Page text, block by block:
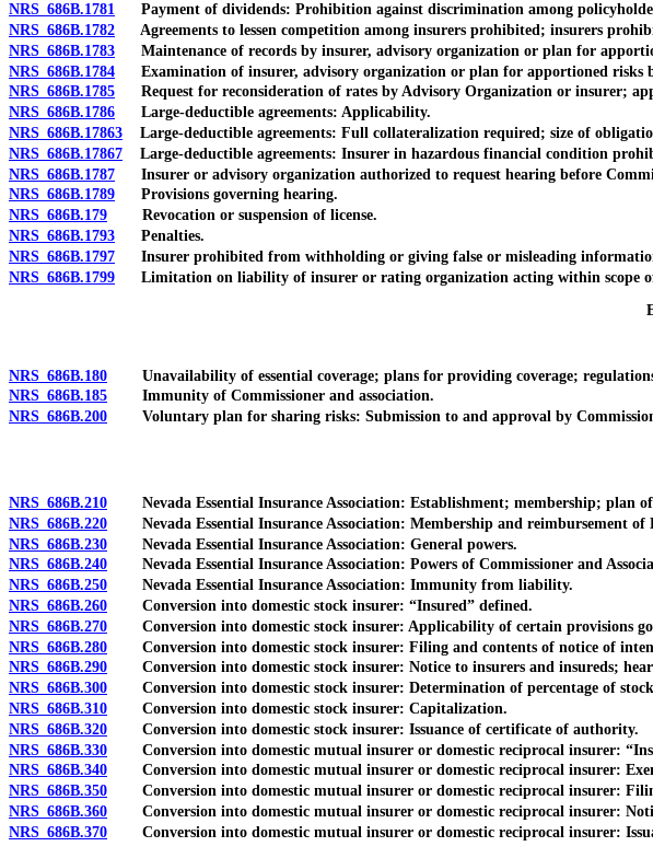
NRS 686B.1781 Payment of dividends: Prohibition against discrimination among
NRS 686B.1782 Agreements to lessen competition among insurers prohibited; insurers
NRS 686B.1783 Maintenance of records by insurer, advisory organization or plan for
NRS 686B.1784 Examination of insurer, advisory organization or plan for apportioned risks
NRS 686B.1785 Request for reconsideration of rates by Advisory Organization or insurer;
NRS 686B.1786 Large-deductible agreements: Applicability.
NRS 686B.17863 Large-deductible agreements: Full collateralization required; size of
NRS 686B.17867 Large-deductible agreements: Insurer in hazardous financial condition
NRS 686B.1787 Insurer or advisory organization authorized to request hearing before
NRS 686B.1789 Provisions governing hearing.
NRS 686B.179 Revocation or suspension of license.
NRS 686B.1793 Penalties.
NRS 686B.1797 Insurer prohibited from withholding or giving false or misleading
NRS 686B.1799 Limitation on liability of insurer or rating organization acting within scope
NRS 686B.180 Unavailability of essential coverage; plans for providing coverage;
NRS 686B.185 Immunity of Commissioner and association.
NRS 686B.200 Voluntary plan for sharing risks: Submission to and approval by
NRS 686B.210 Nevada Essential Insurance Association: Establishment; membership; plan
NRS 686B.220 Nevada Essential Insurance Association: Membership and reimbursement of
NRS 686B.230 Nevada Essential Insurance Association: General powers.
NRS 686B.240 Nevada Essential Insurance Association: Powers of Commissioner and
NRS 686B.250 Nevada Essential Insurance Association: Immunity from liability.
NRS 686B.260 Conversion into domestic stock insurer: “Insured” defined.
NRS 686B.270 Conversion into domestic stock insurer: Applicability of certain provisions
NRS 686B.280 Conversion into domestic stock insurer: Filing and contents of notice of
NRS 686B.290 Conversion into domestic stock insurer: Notice to insurers and insureds;
NRS 686B.300 Conversion into domestic stock insurer: Determination of percentage of
NRS 686B.310 Conversion into domestic stock insurer: Capitalization.
NRS 686B.320 Conversion into domestic stock insurer: Issuance of certificate of authority.
NRS 686B.330 Conversion into domestic mutual insurer or domestic reciprocal insurer:
NRS 686B.340 Conversion into domestic mutual insurer or domestic reciprocal insurer:
NRS 686B.350 Conversion into domestic mutual insurer or domestic reciprocal insurer:
NRS 686B.360 Conversion into domestic mutual insurer or domestic reciprocal insurer:
NRS 686B.370 Conversion into domestic mutual insurer or domestic reciprocal insurer: